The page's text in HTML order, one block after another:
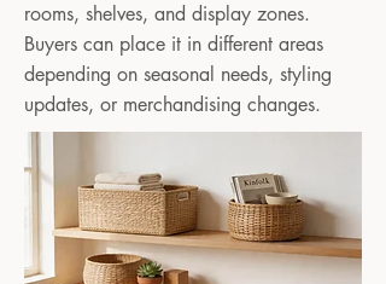
rooms, shelves, and display zones.
Buyers can place it in different areas
depending on seasonal needs, styling
updates, or merchandising changes.